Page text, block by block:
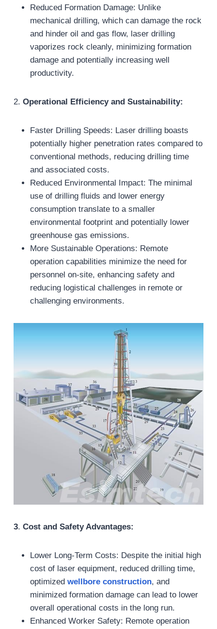
Reduced Formation Damage: Unlike
mechanical drilling, which can damage the rock
and hinder oil and gas flow, laser drilling
vaporizes rock cleanly, minimizing formation
damage and potentially increasing well
productivity.
2. Operational Efficiency and Sustainability:
Faster Drilling Speeds: Laser drilling boasts
potentially higher penetration rates compared to
conventional methods, reducing drilling time
and associated costs.
Reduced Environmental Impact: The minimal
use of drilling fluids and lower energy
consumption translate to a smaller
environmental footprint and potentially lower
greenhouse gas emissions.
More Sustainable Operations: Remote
operation capabilities minimize the need for
personnel on-site, enhancing safety and
reducing logistical challenges in remote or
challenging environments.
3. Cost and Safety Advantages:
Lower Long-Term Costs: Despite the initial high
cost of laser equipment, reduced drilling time,
optimized wellbore construction, and
minimized formation damage can lead to lower
overall operational costs in the long run.
Enhanced Worker Safety: Remote operation